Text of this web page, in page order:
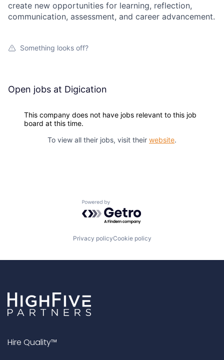
create new opportunities for learning, reflection,
communication, assessment, and career advancement.
Something looks off?
Open jobs at Digication
This company does not have jobs relevant to this job
board at this time.
To view all their jobs, visit their website.
Powered by Getro.com
Privacy policyCookie policy
Hire Quality™